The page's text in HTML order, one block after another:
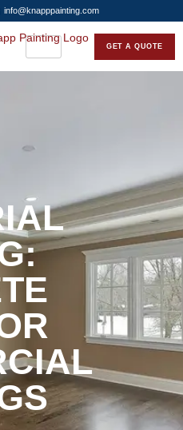
info@knapppainting.com
GET A QUOTE